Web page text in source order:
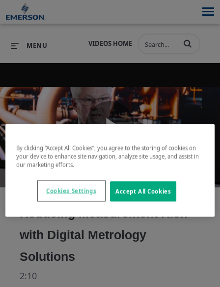
PRODUCTS
PRODUCTS
SOFTWARE
SOFTWARE
INDUSTRIES
INDUSTRIES
SERVICES & SUPPORT
SERVICES & SUPPORT
COMPANY
COMPANY
VIDEOS HOME
MENU
Play
Video
Reducing Measurement Risk
with Digital Metrology
Solutions
2:10
By clicking “Accept All Cookies”, you agree to the storing of cookies on
your device to enhance site navigation, analyze site usage, and assist in
our marketing efforts.
Accept All Cookies
Cookies Settings